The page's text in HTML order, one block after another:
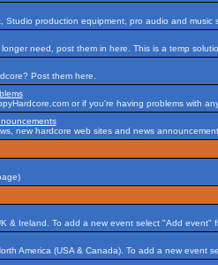
Studio production equipment, pro audio and music
need, post them in here. This is a temp
Post them here.
or if you're having problems with
new hardcore web sites and news
& Ireland. To add a new event select "Add event"
America (USA & Canada). To add a new event